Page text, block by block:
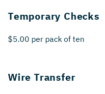
Temporary Checks
$5.00 per pack of ten
Wire Transfer